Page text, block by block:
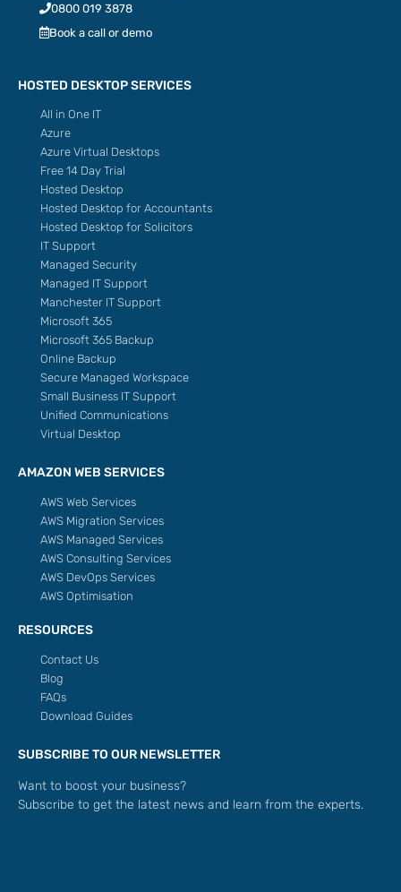
0800 019 3878
Book a call or demo
HOSTED DESKTOP SERVICES
All in One IT
Azure
Azure Virtual Desktops
Free 14 Day Trial
Hosted Desktop
Hosted Desktop for Accountants
Hosted Desktop for Solicitors
IT Support
Managed Security
Managed IT Support
Manchester IT Support
Microsoft 365
Microsoft 365 Backup
Online Backup
Secure Managed Workspace
Small Business IT Support
Unified Communications
Virtual Desktop
AMAZON WEB SERVICES
AWS Web Services
AWS Migration Services
AWS Managed Services
AWS Consulting Services
AWS DevOps Services
AWS Optimisation
RESOURCES
Contact Us
Blog
FAQs
Download Guides
SUBSCRIBE TO OUR NEWSLETTER
Want to boost your business?
Subscribe to get the latest news and learn from the experts.